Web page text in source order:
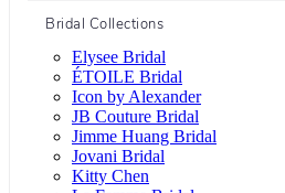
Bridal Collections
Elysee Bridal
ÉTOILE Bridal
Icon by Alexander
JB Couture Bridal
Jimme Huang Bridal
Jovani Bridal
Kitty Chen